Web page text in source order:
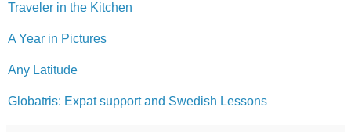
Traveler in the Kitchen
A Year in Pictures
Any Latitude
Globatris: Expat support and Swedish Lessons